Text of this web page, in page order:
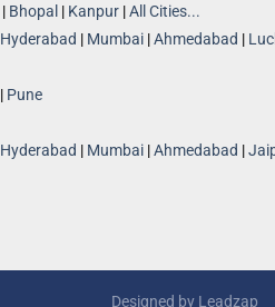
| Bhopal | Kanpur |All Cities...
Hyderabad | Mumbai |Ahmedabad |
| Pune
Hyderabad | Mumbai |Ahmedabad |
Designed by Leadzap